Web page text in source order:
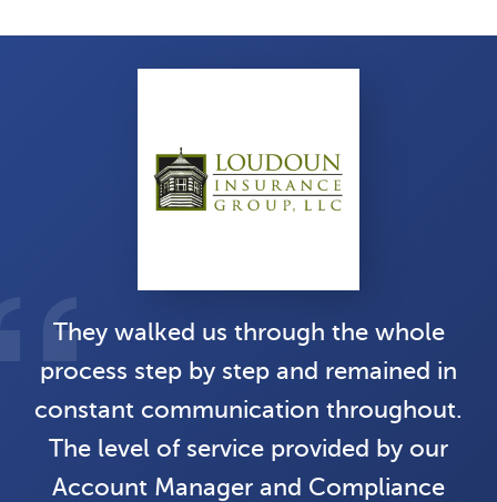
They walked us through the whole
process step by step and remained in
constant communication throughout.
The level of service provided by our
Account Manager and Compliance